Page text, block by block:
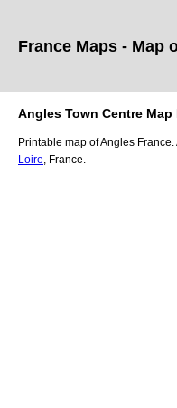
France Maps - Map
Angles Town Centre Map
Printable map ofAngles France.
Loire , France.